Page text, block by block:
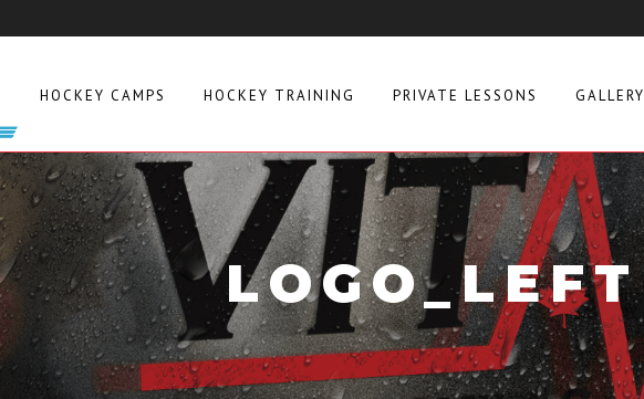
HOCKEY CAMPS HOCKEY TRAINING PRIVATE LESSONS GALLERY
LOGO_LEFT